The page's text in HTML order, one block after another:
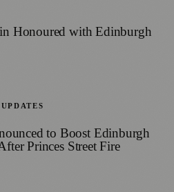
Honoured with Edinburgh
to Boost Edinburgh
Princes Street Fire